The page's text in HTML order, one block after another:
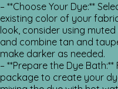
– **Choose Your Dye:**
existing color of your
look, consider using
and combine tan and
make darker as needed.
– **Prepare the Dye
package to create your